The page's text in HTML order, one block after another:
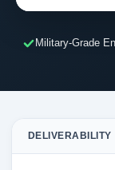
Military-Grade
DELIVERABILITY